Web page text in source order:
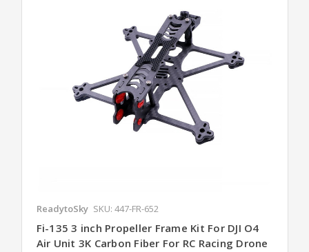
ReadytoSky SKU: 447-FR-652
Fi-135 3 inch Propeller Frame Kit For DJI O4
Air Unit 3K Carbon Fiber For RC Racing Drone